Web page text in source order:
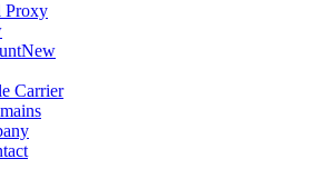
Proxy
New
Carrier